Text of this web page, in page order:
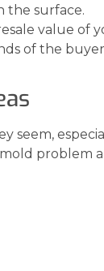
the surface.
value of
of the
seem,
problem